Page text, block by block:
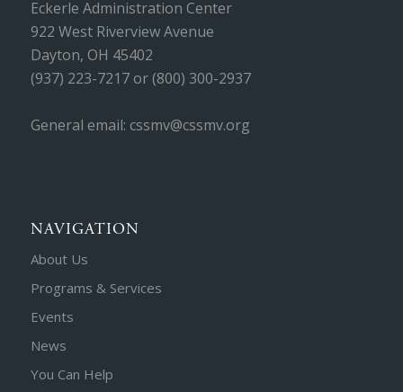
Eckerle Administration Center
922 West Riverview Avenue
Dayton, OH 45402
(937) 223-7217 or (800) 300-2937
General email: cssmv@cssmv.org
NAVIGATION
About Us
Programs & Services
Events
News
You Can Help